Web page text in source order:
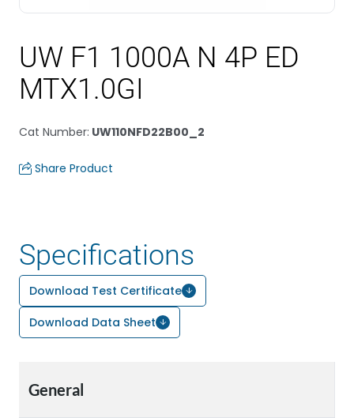
UW F1 1000A N 4P ED
MTX1.0GI
Cat Number: UW110NFD22B00_2
Share Product
Specifications
Download Test Certificate
Download Data Sheet
General